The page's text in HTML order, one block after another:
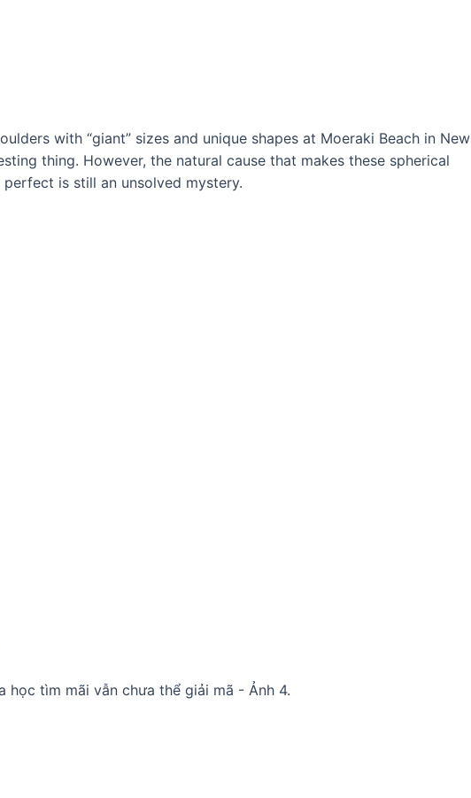
with “giant” sizes and unique shapes at Moeraki Beach in New
thing. However, the natural cause that makes these spherical
is still an unsolved mystery.